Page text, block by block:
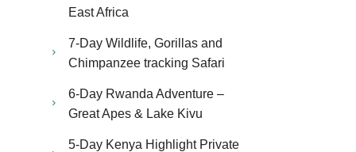
East Africa
7-Day Wildlife, Gorillas and
Chimpanzee tracking Safari
6-Day Rwanda Adventure –
Great Apes & Lake Kivu
5-Day Kenya Highlight Private